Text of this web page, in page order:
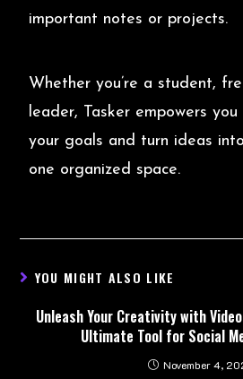
important notes or projects.
Whether you’re a student,
leader, Tasker empowers
your goals and turn ideas
one organized space.
YOU MIGHT ALSO LIKE
Unleash Your Creativity with
Ultimate Tool for Social
November 4,